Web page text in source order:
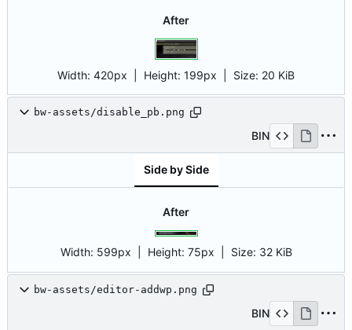
After
Width: 420px | Height: 199px Size: 20 KiB
bw-assets/disable_pb.png
BIN
Side by Side
After
Width: 599px | Height: 75px Size: 32 KiB
bw-assets/editor-addwp.png
BIN